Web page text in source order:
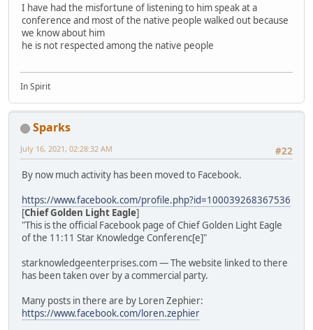
I have had the misfortune of listening to him speak at a
conference and most of the native people walked out because
we know about him
he is not respected among the native people
In Spirit
Sparks
#22
July 16, 2021, 02:28:32 AM
By now much activity has been moved to Facebook.
https://www.facebook.com/profile.php?id=100039268367536
[Chief Golden Light Eagle]
"This is the official Facebook page of Chief Golden Light Eagle
of the 11:11 Star Knowledge Conferenc[e]"
starknowledgeenterprises.com — The website linked to there
has been taken over by a commercial party.
Many posts in there are by Loren Zephier:
https://www.facebook.com/loren.zephier